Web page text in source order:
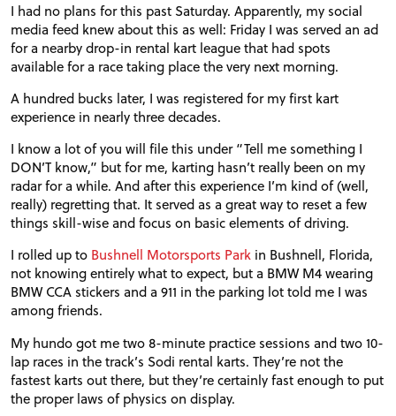
I had no plans for this past Saturday. Apparently, my social
media feed knew about this as well: Friday I was served an ad
for a nearby drop-in rental kart league that had spots
available for a race taking place the very next morning.
A hundred bucks later, I was registered for my first kart
experience in nearly three decades.
I know a lot of you will file this under “Tell me something I
DON’T know,” but for me, karting hasn’t really been on my
radar for a while. And after this experience I’m kind of (well,
really) regretting that. It served as a great way to reset a few
things skill-wise and focus on basic elements of driving.
I rolled up to Bushnell Motorsports Park in Bushnell, Florida,
not knowing entirely what to expect, but a BMWM4 wearing
BMW CCA stickers and a 911 in the parking lot told me I was
among friends.
My hundo got me two 8-minute practice sessions and two 10-
lap races in the track’s Sodi rental karts. They’re not the
fastest karts out there, but they’re certainly fast enough to put
the proper laws of physics on display.